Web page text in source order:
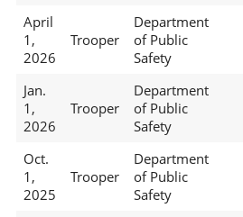
April
1,
2026
Trooper
Department
of Public
Safety
Jan.
1,
2026
Trooper
Department
of Public
Safety
Oct.
1,
2025
Trooper
Department
of Public
Safety